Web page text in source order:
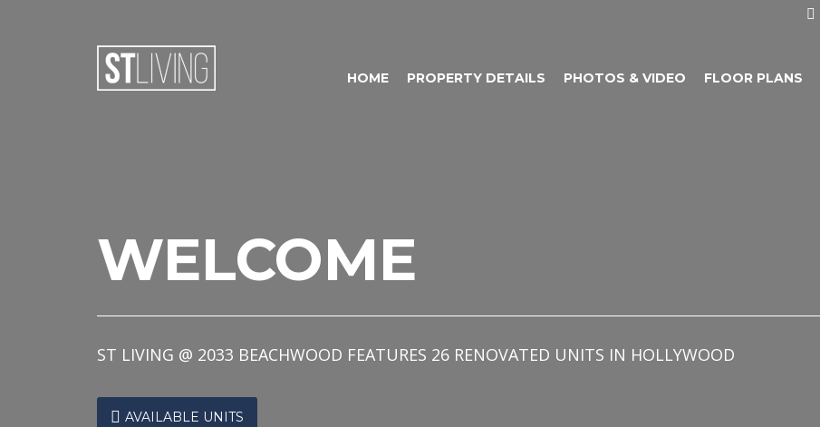

HOME PROPERTY DETAILS PHOTOS & VIDEO FLOOR PLANS
WELCOME
ST LIVING @ 2033 BEACHWOOD FEATURES 26 RENOVATED UNITS IN HOLLYWOOD
 AVAILABLE UNITS